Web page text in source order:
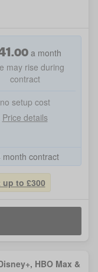
.00 a month
may rise during
contract
no setup cost
Price details
month contract
to £300
HBO Max &